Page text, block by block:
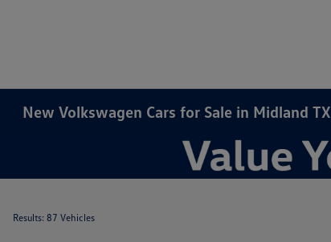
New Volkswagen Cars for Sale in Midland TX
Results: 87 Vehicles